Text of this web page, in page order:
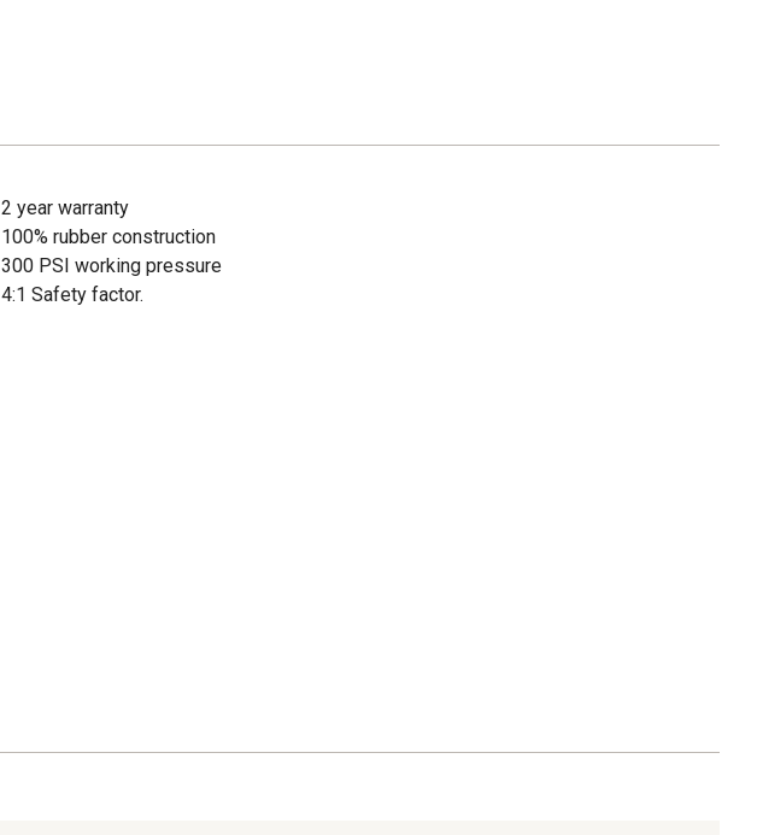
2 year warranty
100% rubber construction
300 PSI working pressure
4:1 Safety factor.